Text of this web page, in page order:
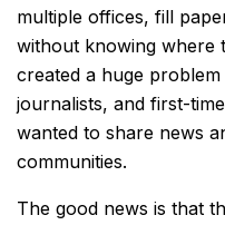
multiple offices, fill
without knowing where
created a huge
journalists, and first-
wanted to share news
communities.
The good news is that